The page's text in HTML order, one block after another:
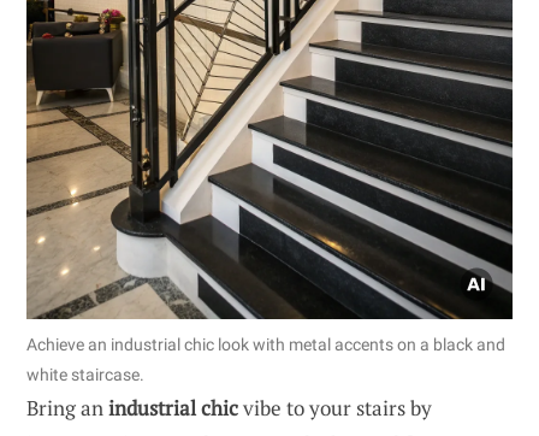
Achieve an industrial chic look with metal accents on a black and
white staircase.
Bring anindustrial chicvibe to your stairs by